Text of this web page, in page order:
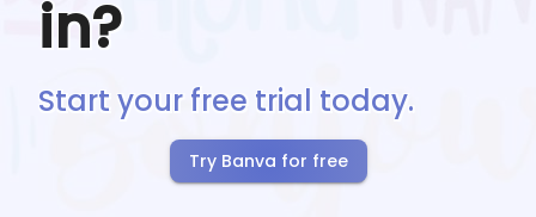
in?
Start your free trial today.
Try Banva for free